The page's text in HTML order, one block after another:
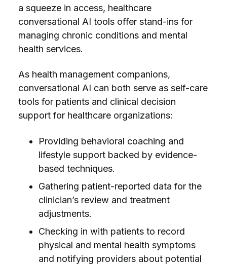
a squeeze in access, healthcare
conversational AI tools offer stand-ins for
managing chronic conditions and mental
health services.
As health management companions,
conversational AI can both serve as self-care
tools for patients and clinical decision
support for healthcare organizations:
Providing behavioral coaching and
lifestyle support backed by evidence-
based techniques.
Gathering patient-reported data for the
clinician’s review and treatment
adjustments.
Checking in with patients to record
physical and mental health symptoms
and notifying providers about potential